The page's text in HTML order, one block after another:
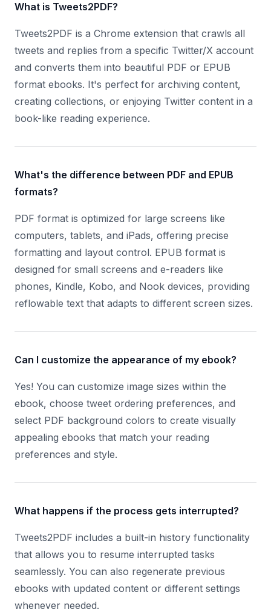
What is Tweets2PDF?
Tweets2PDF is a Chrome extension that crawls all
tweets and replies from a specific Twitter/X account
and converts them into beautiful PDF or EPUB
format ebooks. It's perfect for archiving content,
creating collections, or enjoying Twitter content in a
book-like reading experience.
What's the difference between PDF and EPUB
formats?
PDF format is optimized for large screens like
computers, tablets, and iPads, offering precise
formatting and layout control. EPUB format is
designed for small screens and e-readers like
phones, Kindle, Kobo, and Nook devices, providing
reflowable text that adapts to different screen sizes.
Can I customize the appearance of my ebook?
Yes! You can customize image sizes within the
ebook, choose tweet ordering preferences, and
select PDF background colors to create visually
appealing ebooks that match your reading
preferences and style.
What happens if the process gets interrupted?
Tweets2PDF includes a built-in history functionality
that allows you to resume interrupted tasks
seamlessly. You can also regenerate previous
ebooks with updated content or different settings
whenever needed.